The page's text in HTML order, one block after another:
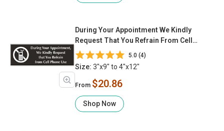
During Your Appointment We Kindly
Request That You Refrain From Cell
Phone Use (with Graphic)
5.0 (4)
Size: 3"x9" to 4"x12"
From $20.86
Shop Now